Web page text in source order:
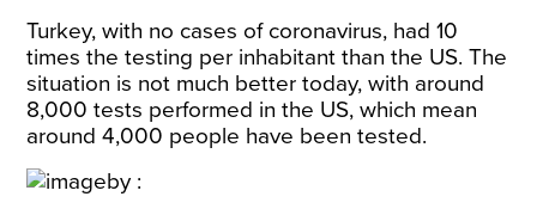
Turkey, with no cases of coronavirus, had 10
times the testing per inhabitant than the US. The
situation is not much better today, with around
8,000 tests performed in the US, which mean
around4,000 people have been tested.